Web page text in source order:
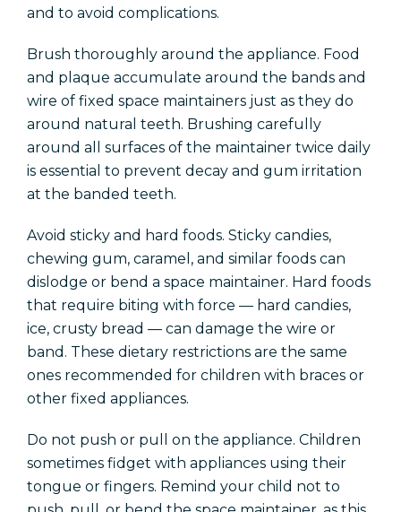
and to avoid complications.
Brush thoroughly around the appliance. Food
and plaque accumulate around the bands and
wire of fixed space maintainers just as they do
around natural teeth. Brushing carefully
around all surfaces of the maintainer twice daily
is essential to prevent decay and gum irritation
at the banded teeth.
Avoid sticky and hard foods. Sticky candies,
chewing gum, caramel, and similar foods can
dislodge or bend a space maintainer. Hard foods
that require biting with force — hard candies,
ice, crusty bread — can damage the wire or
band. These dietary restrictions are the same
ones recommended for children with braces or
other fixed appliances.
Do not push or pull on the appliance. Children
sometimes fidget with appliances using their
tongue or fingers. Remind your child not to